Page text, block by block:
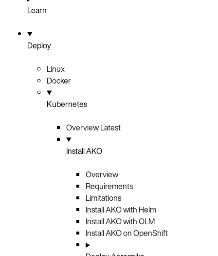
Learn
Deploy
Linux
Docker
Kubernetes
OverviewLatest
Install AKO
Overview
Requirements
Limitations
Install AKO with Helm
Install AKO with OLM
Install AKO on OpenShift